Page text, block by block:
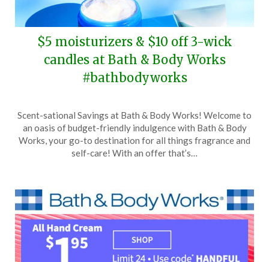
$5 moisturizers & $10 off 3-wick
candles at Bath & Body Works
#bathbodyworks
on
March
3,
TheCouponsApp
Scent-sational Savings at Bath & Body Works! Welcome to
an oasis of budget-friendly indulgence with Bath & Body
Works, your go-to destination for all things fragrance and
self-care! With an offer that’s…